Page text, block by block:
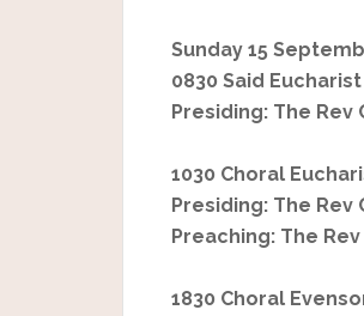
Sunday 15
0830 Said Eucharist
Presiding: The Rev
1030 Choral
Presiding: The Rev
Preaching: The
1830 Choral